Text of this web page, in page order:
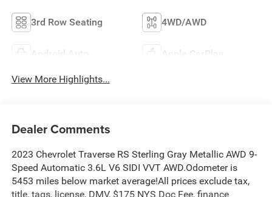
3rd Row Seating 4WD/AWD
Android Auto Apple CarPlay
View More Highlights...
Dealer Comments
2023 Chevrolet Traverse RS Sterling Gray Metallic AWD 9-
Speed Automatic 3.6L V6 SIDI VVT AWD.Odometer is
5453 miles below market average!All prices exclude tax,
title, tags, license, DMV, $175 NYS Doc Fee, finance